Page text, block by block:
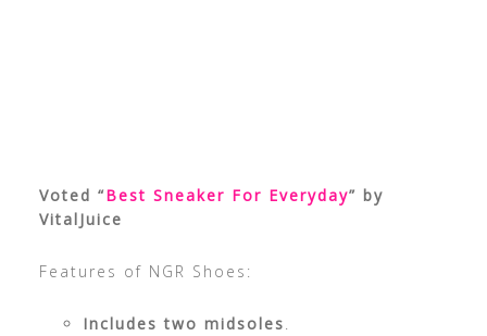
Voted “Best Sneaker For Everyday” by
VitalJuice
Features of NGR Shoes:
Includes two midsoles.